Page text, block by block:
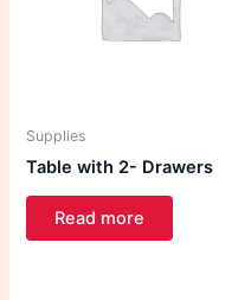
Supplies
Table with 2- Drawers
Read more